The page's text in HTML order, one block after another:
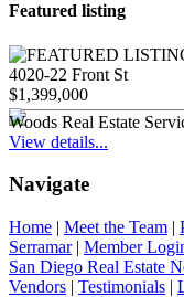
Featured listing
4020-22 Front St
$1,399,000
Woods Real Estate
View details...
Navigate
Home | Meet the Team |
Serramar| Member
San Diego Real Estate
Vendors | Testimonials |